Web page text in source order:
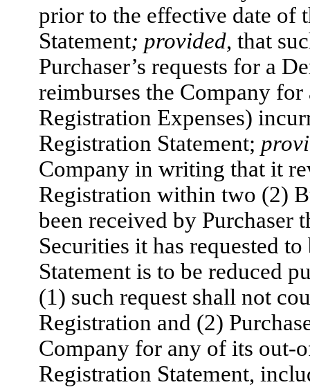
prior to the effective date of
Statement; provided, that
Purchaser’s requests for a
reimburses the Company
Registration Expenses)
Registration Statement;
Company in writing that it
Registration within two (2)
been received by Purchaser
Securities it has requested
Statement is to be reduced
(1) such request shall not
Registration and (2)
Company for any of its out-
Registration Statement,